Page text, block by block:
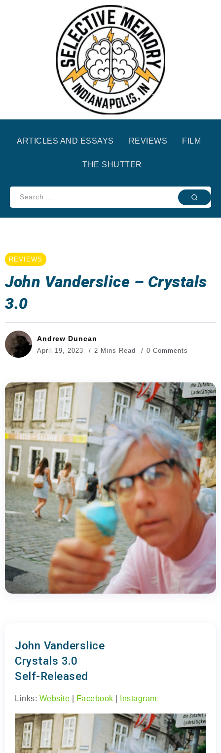
ARTICLES AND ESSAYS REVIEWS FILM
THE SHUTTER
REVIEWS
John Vanderslice – Crystals
3.0
Andrew Duncan
April 19, 2023 2 Mins Read 0 Comments
John Vanderslice
Crystals 3.0
Self-Released
Links: Website Facebook Instagram